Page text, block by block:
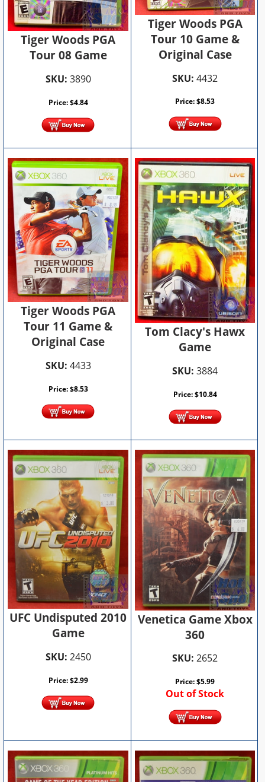
Tiger Woods PGA
Tour 08 Game
SKU: 3890
Price:$4.84
Tiger Woods PGA
Tour 10 Game &
Original Case
SKU: 4432
Price:$8.53
Tiger Woods PGA
Tour 11 Game &
Original Case
SKU: 4433
Price:$8.53
Tom Clacy's Hawx
Game
SKU: 3884
Price:$10.84
UFC Undisputed 2010
Game
SKU: 2450
Price:$2.99
Venetica Game Xbox
360
SKU: 2652
Price:$5.99
Out of Stock